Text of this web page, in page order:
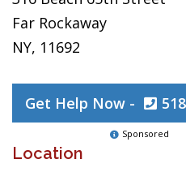
Far Rockaway
NY, 11692
Get Help Now -
Sponsored
Location